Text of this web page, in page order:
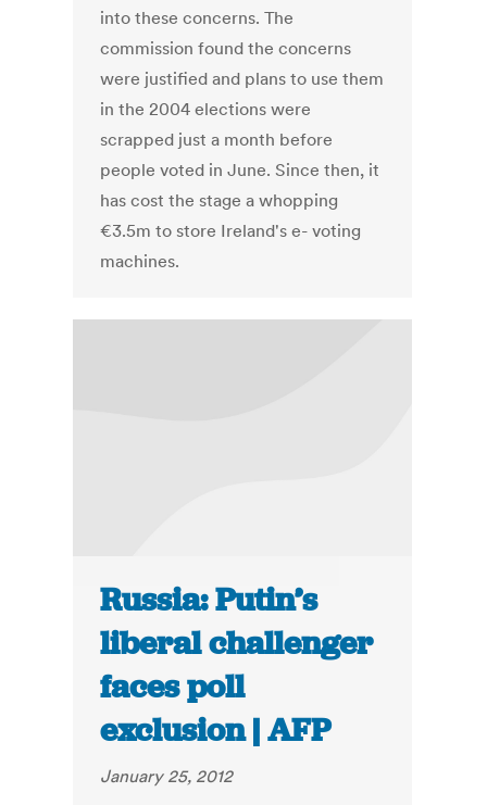
into these concerns. The
commission found the concerns
were justified and plans to use them
in the 2004 elections were
scrapped just a month before
people voted in June. Since then, it
has cost the stage a whopping
€3.5m to store Ireland's e- voting
machines.
Russia: Putin’s
liberal challenger
faces poll
exclusion | AFP
January 25, 2012